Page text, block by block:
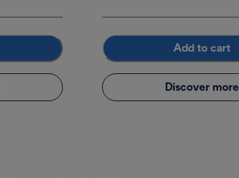
Add to cart
Discover more